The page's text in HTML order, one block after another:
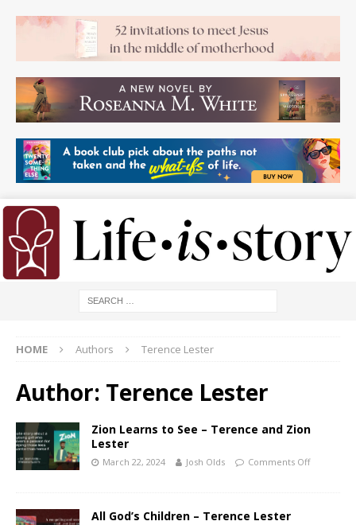
HOME Authors Terence Lester
Author: Terence Lester
Zion Learns to See – Terence and Zion
Lester
March 22, 2024 Josh Olds Comments Off
All God’s Children – Terence Lester